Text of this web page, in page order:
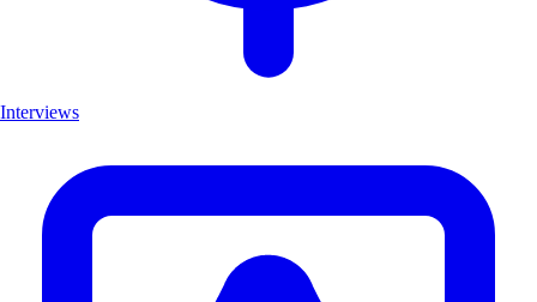
Interviews